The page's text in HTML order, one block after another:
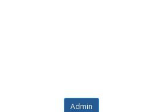
Admin